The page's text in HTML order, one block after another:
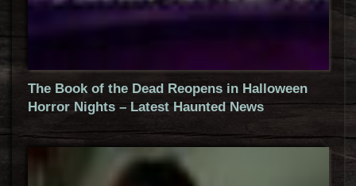
The Book of the Dead Reopens in Halloween
Horror Nights – Latest Haunted News